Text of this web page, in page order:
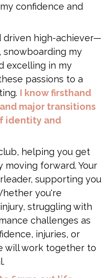
confidence and
driven high-achiever—
snowboarding my
excelling in my
passions to a
I know firsthand
major transitions
identity and
helping you get
moving forward. Your
supporting you
you're
struggling with
challenges as
injuries, or
will work together to